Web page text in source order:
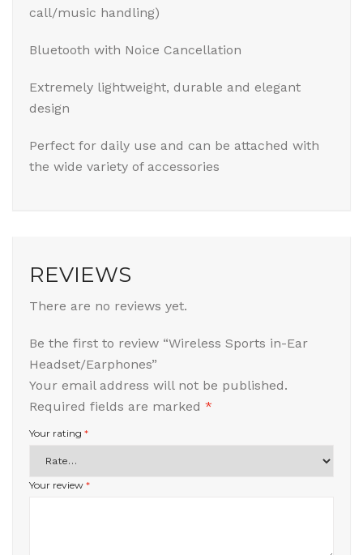
call/music handling)
Bluetooth with Noice Cancellation
Extremely lightweight, durable and elegant
design
Perfect for daily use and can be attached with
the wide variety of accessories
REVIEWS
There are no reviews yet.
Be the first to review “Wireless Sports in-Ear
Headset/Earphones”
Your email address will not be published.
Required fields are marked *
Your rating *
Your review *